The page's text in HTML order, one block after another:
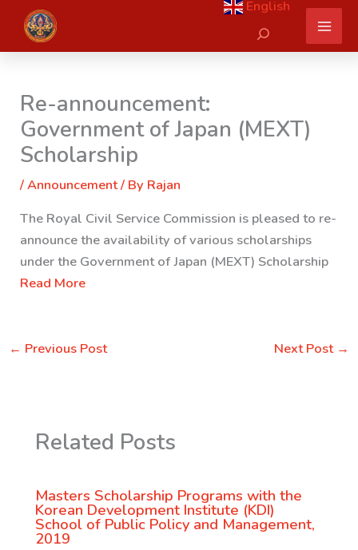
content
English
Search
Re-announcement:
Government of Japan (MEXT)
Scholarship
/Announcement/ By Rajan
The Royal Civil Service Commission is pleased to re-
announce the availability of various scholarships
under the Government of Japan (MEXT) Scholarship
Read More
← Previous Post Next Post →
Related Posts
Masters Scholarship Programs with the
Korean Development Institute (KDI)
School of Public Policy and Management,
2019